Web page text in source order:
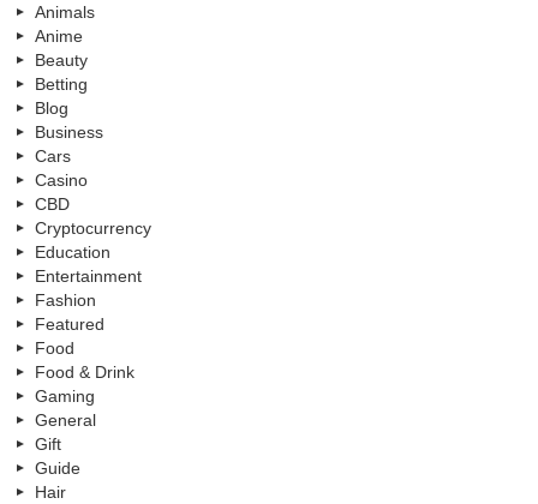
Animals
Anime
Beauty
Betting
Blog
Business
Cars
Casino
CBD
Cryptocurrency
Education
Entertainment
Fashion
Featured
Food
Food & Drink
Gaming
General
Gift
Guide
Hair